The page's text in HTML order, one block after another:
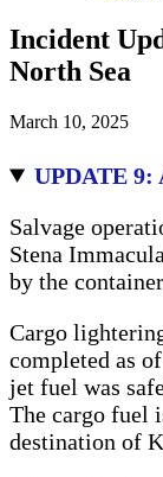
Incident
North Sea
March 10, 2025
UPDATE 9:
Salvage
Stena
by the
Cargo
completed as
jet fuel was
The cargo fuel
destination of